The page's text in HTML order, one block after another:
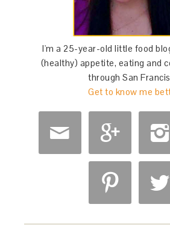
I'm a 25-year-old little food
(healthy) appetite, eating and
through San
Get to know me
  
 